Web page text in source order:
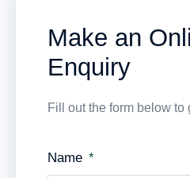
Make an
Enquiry
Fill out the form below to
Name